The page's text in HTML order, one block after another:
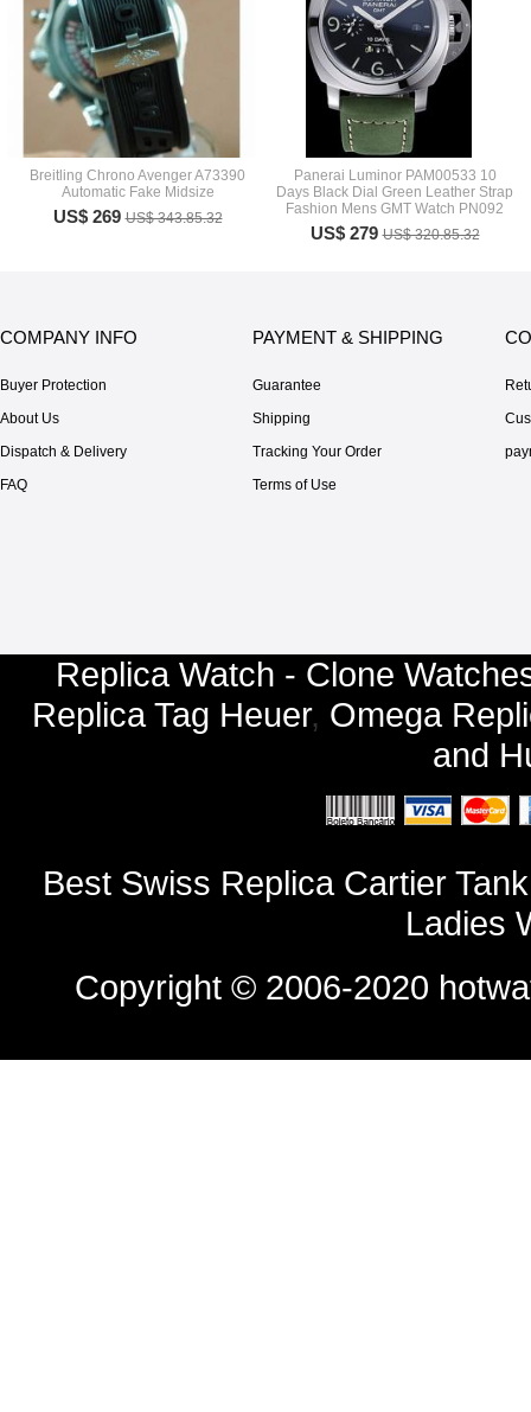
Breitling Chrono Avenger A73390
Automatic Fake Midsize
US$ 269US$ 343.85.32
Panerai Luminor PAM00533 10
Days Black Dial Green Leather Strap
Fashion Mens GMT Watch PN092
US$ 279US$ 320.85.32
COMPANY INFO
Buyer Protection
About Us
Dispatch & Delivery
FAQ
PAYMENT & SHIPPING
Guarantee
Shipping
Tracking Your Order
Terms of Use
Replica Watch - Clone
Replica Tag Heuer, Omega
and
Best Swiss Replica Cartier
Ladies
Copyright © 2006-2020